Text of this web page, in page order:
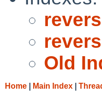
Old
Home Main Index